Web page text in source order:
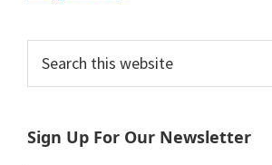
Primary
Sidebar
this
website
Sign Up For Our Newsletter